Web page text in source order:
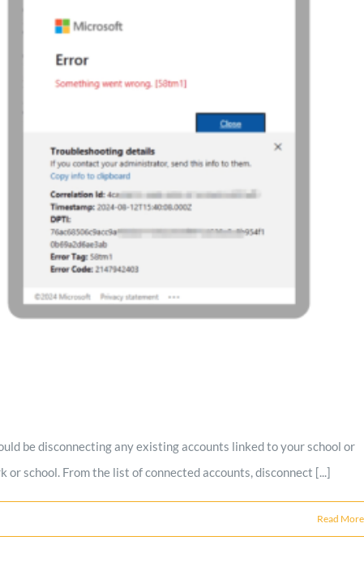
be disconnecting any existing accounts linked to your school or
school. From the list of connected accounts, disconnect [...]
Read More